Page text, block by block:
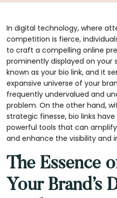
In digital technology, where
competition is fierce,
to craft a compelling online
prominently displayed on your
known as your bio link, and it
expansive universe of your
frequently undervalued and
problem. On the other hand,
strategic finesse, bio links
powerful tools that can
and enhance the visibility and
The Essence
Your Brand’s